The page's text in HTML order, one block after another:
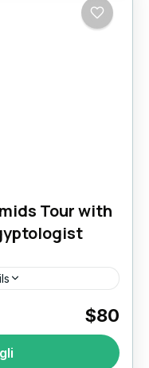
Tour with
Wonder of the
$80